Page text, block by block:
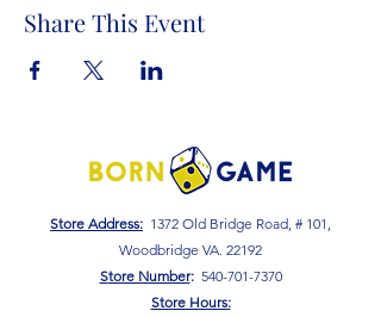
Share This Event
Store Address: 1372 Old Bridge Road, # 101,
Woodbridge VA. 22192
Store Number: 540-701-7370
Store Hours: